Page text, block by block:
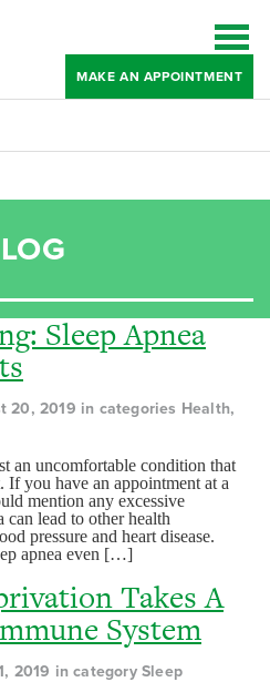
MAKE AN APPOINTMENT
Sleep Apnea
20, 2019 in categories Health,
an uncomfortable condition that
If you have an appointment at a
mention any excessive
can lead to other health
pressure and heart disease.
apnea even […]
Takes A
System
2019 in category Sleep